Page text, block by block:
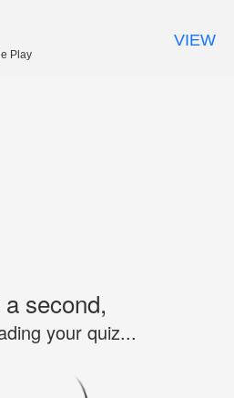
second,
your quiz...
Play
VIEW